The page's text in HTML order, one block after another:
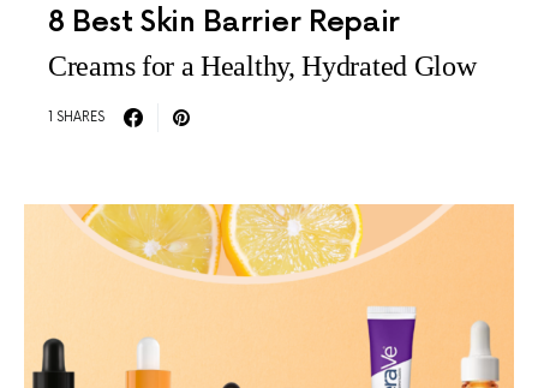
8 Best Skin Barrier Repair
Creams for a Healthy, Hydrated Glow
1 SHARES